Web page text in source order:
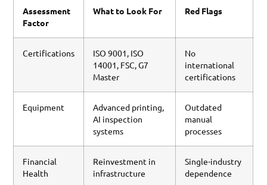
Assessment
Factor
What to Look For Red Flags
Certifications
ISO 9001, ISO
14001, FSC, G7
Master
No
international
certifications
Equipment
Advanced printing,
AI inspection
systems
Outdated
manual
processes
Financial
Health
Reinvestment in
infrastructure
Single-industry
dependence